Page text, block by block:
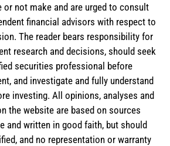
not make and are urged to consult
financial advisors with respect to
The reader bears responsibility for
research and decisions, should seek
securities professional before
and investigate and fully understand
investing. All opinions, analyses and
the website are based on sources
and written in good faith, but should
and no representation or warranty